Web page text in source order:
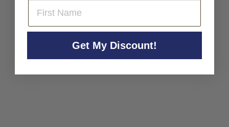
Ashton Hills Chardonnay
Piccadilly Valley 2022
Ashton Hills
Get My Discount!